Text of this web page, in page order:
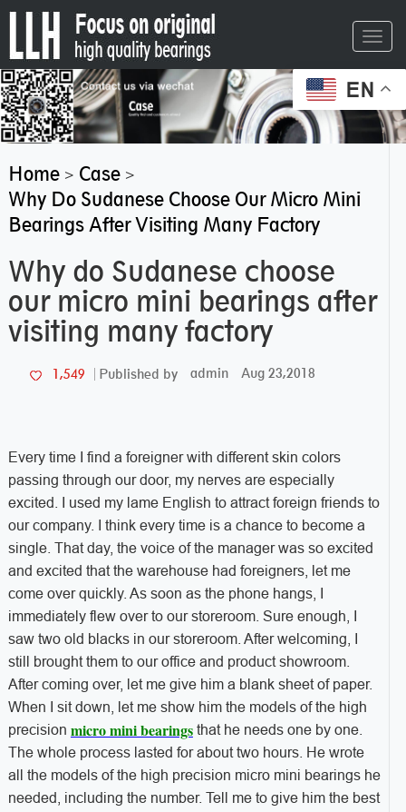
EN
Home> Case>
Why Do Sudanese Choose Our Micro Mini
Bearings After Visiting Many Factory
Why do Sudanese choose
our micro mini bearings after
visiting many factory
1,549 Published by admin Aug 23,2018
Every time I find a foreigner with different skin colors
passing through our door, my nerves are especially
excited. I used my lame English to attract foreign friends to
our company. I think every time is a chance to become a
single. That day, the voice of the manager was so excited
and excited that the warehouse had foreigners, let me
come over quickly. As soon as the phone hangs, I
immediately flew over to our storeroom. Sure enough, I
saw two old blacks in our storeroom. After welcoming, I
still brought them to our office and product showroom.
After coming over, let me give him a blank sheet of paper.
When I sit down, let me show him the models of the high
precision micro mini bearingsthat he needs one by one.
The whole process lasted for about two hours. He wrote
all the models of the high precision micro mini bearings he
needed, including the number. Tell me to give him the best